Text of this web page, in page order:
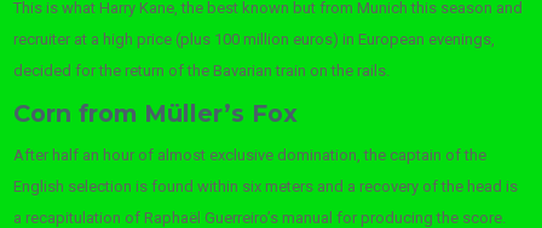
This is what Harry Kane, the best known but from Munich this season and
recruiter at a high price (plus 100 million euros) in European evenings,
decided for the return of the Bavarian train on the rails.
Corn from Müller’s Fox
After half an hour of almost exclusive domination, the captain of the
English selection is found within six meters and a recovery of the head is
a recapitulation of Raphaël Guerreiro’s manual for producing the score.